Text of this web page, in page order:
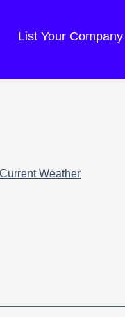
List Your Company
Weather